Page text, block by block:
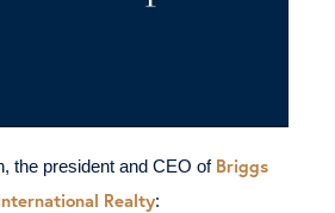
the president and CEO of Briggs
Realty: